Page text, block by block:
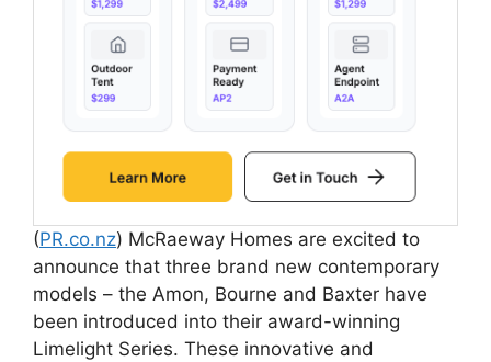
(PR.co.nz) McRaeway Homes are excited to
announce that three brand new contemporary
models – the Amon, Bourne and Baxter have
been introduced into their award-winning
Limelight Series. These innovative and